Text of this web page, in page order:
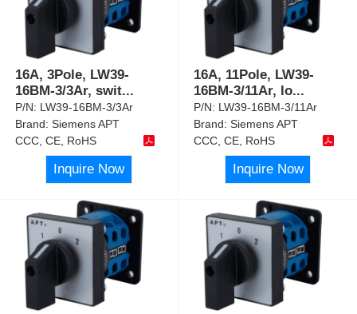
16A, 3Pole, LW39-
16BM-3/3Ar, swit...
P/N: LW39-16BM-3/3Ar
Brand:Siemens APT
CCC, CE, RoHS
Inquire Now
16A, 11Pole, LW39-
16BM-3/11Ar, lo...
P/N: LW39-16BM-3/11Ar
Brand:Siemens APT
CCC, CE, RoHS
Inquire Now